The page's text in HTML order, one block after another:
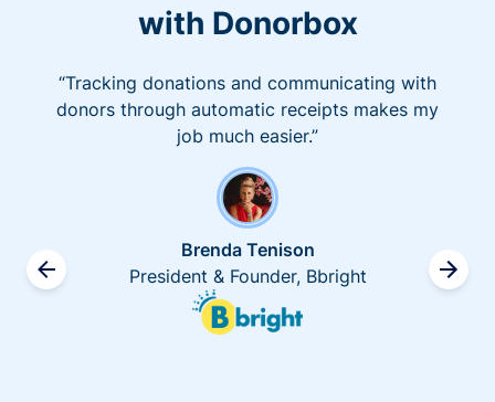
with Donorbox
“Tracking donations and communicating with
donors through automatic receipts makes my
job much easier.”
Brenda Tenison
President & Founder, Bbright